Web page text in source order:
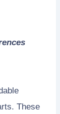
These